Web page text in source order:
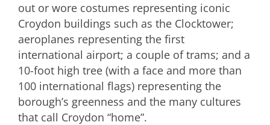
out or wore costumes representing iconic
Croydon buildings such as the Clocktower;
aeroplanes representing the first
international airport; a couple of trams; and a
10-foot high tree (with a face and more than
100 international flags) representing the
borough’s greenness and the many cultures
that call Croydon “home”.